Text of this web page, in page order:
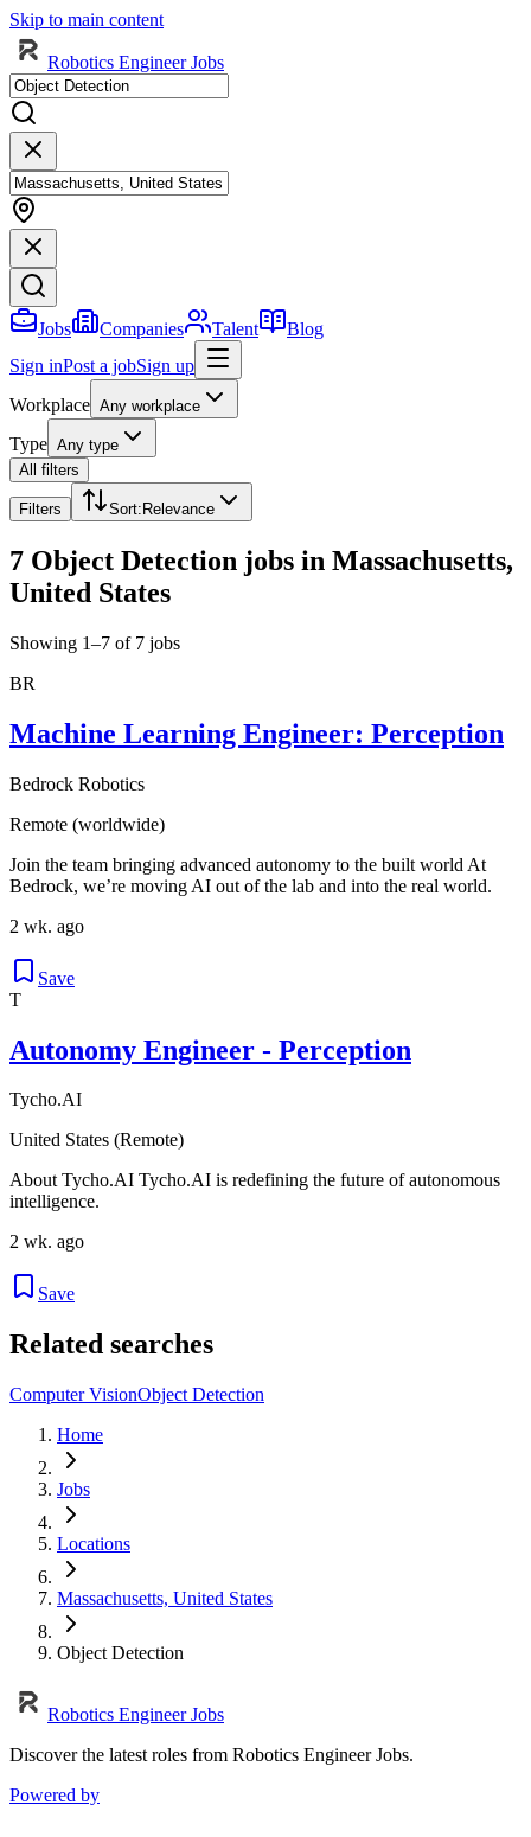
Skip to main content
Robotics Engineer Jobs
Jobs Companies Talent
Blog
Sign inPost a jobSign up
Workplace Any workplace
Type Any type
All filters
Filters Sort: Relevance
7 Object Detection jobs in Massachusetts,
United States
Showing 1–7 of 7 jobs
BR
Machine Learning Engineer: Perception
Bedrock Robotics
Remote (worldwide)
Join the team bringing advanced autonomy to the built world At
Bedrock, we’re moving AI out of the lab and into the real world.
2 wk. ago
Save
T
Autonomy Engineer - Perception
Tycho.AI
United States (Remote)
About Tycho.AI Tycho.AI is redefining the future of autonomous
intelligence.
2 wk. ago
Save
Related searches
Computer VisionObject Detection
Home
Jobs
Locations
Massachusetts, United States
Object Detection
Robotics Engineer Jobs
Discover the latest roles from Robotics Engineer Jobs.
Powered by